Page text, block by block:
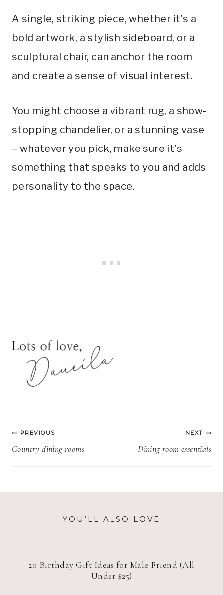
A single, striking piece, whether it’s a
bold artwork, a stylish sideboard, or a
sculptural chair, can anchor the room
and create a sense of visual interest.
You might choose a vibrant rug, a show-
stopping chandelier, or a stunning vase
– whatever you pick, make sure it’s
something that speaks to you and adds
personality to the space.
Post
navigation
PREVIOUS
Country dining rooms
NEXT
Dining room essentials
YOU’LL ALSO LOVE
20 Birthday Gift Ideas for Male Friend (All
Under $25)